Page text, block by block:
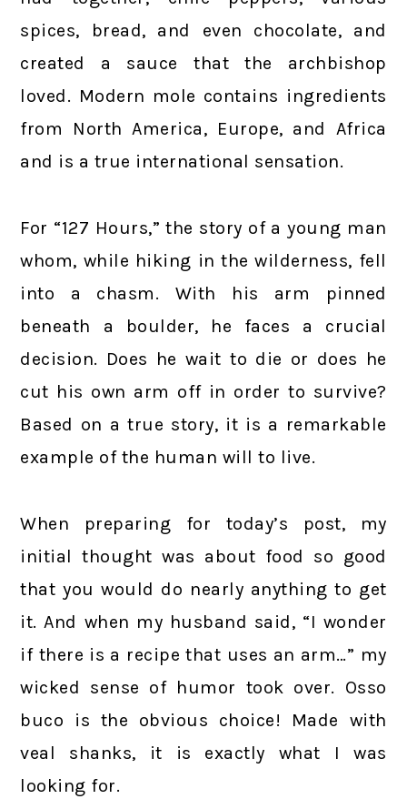
spices, bread, and even chocolate, and
created a sauce that the archbishop
loved. Modern mole contains ingredients
from North America, Europe, and Africa
and is a true international sensation.
For “127 Hours,” the story of a young man
whom, while hiking in the wilderness, fell
into a chasm. With his arm pinned
beneath a boulder, he faces a crucial
decision. Does he wait to die or does he
cut his own arm off in order to survive?
Based on a true story, it is a remarkable
example of the human will to live.
When preparing for today’s post, my
initial thought was about food so good
that you would do nearly anything to get
it. And when my husband said, “I wonder
if there is a recipe that uses an arm…” my
wicked sense of humor took over. Osso
buco is the obvious choice! Made with
veal shanks, it is exactly what I was
looking for.